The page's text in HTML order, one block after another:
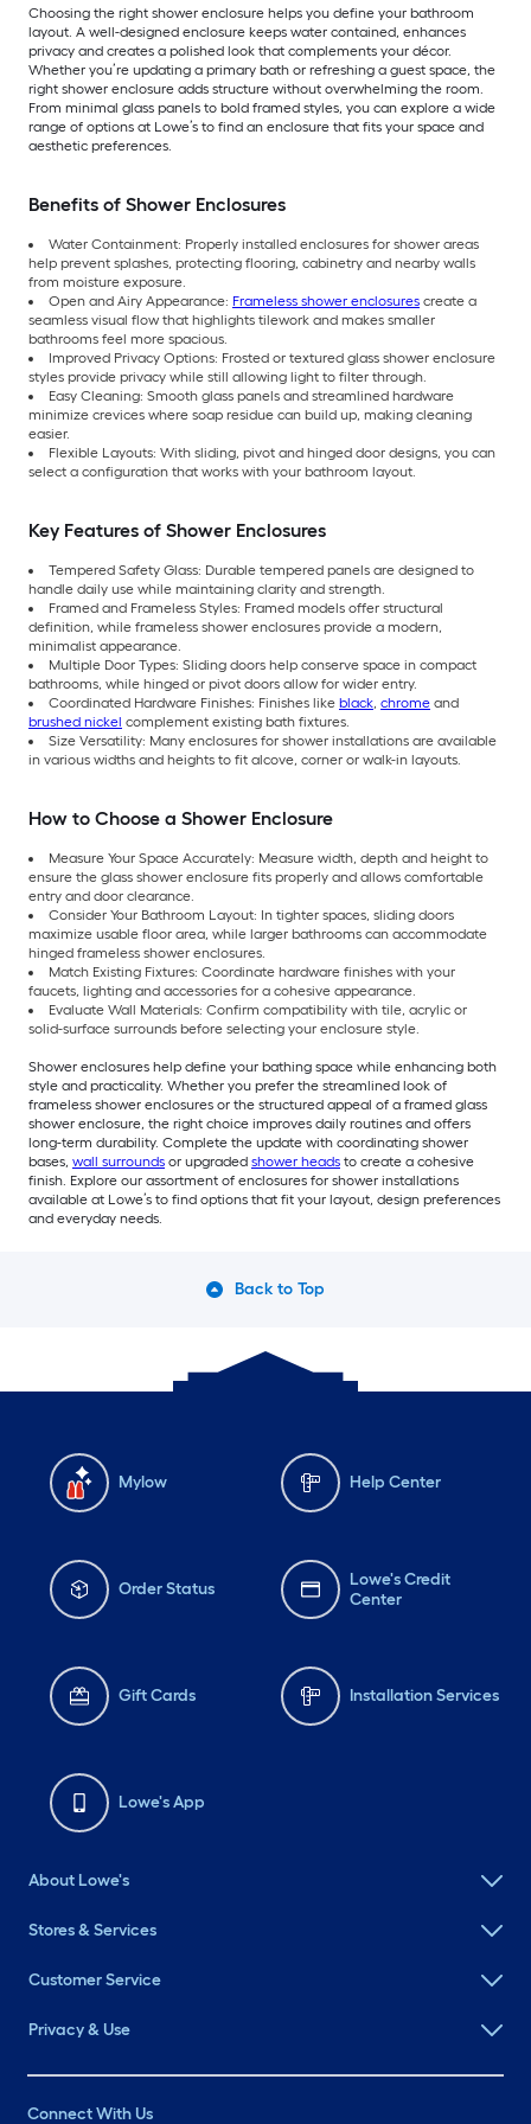
Choosing the right shower enclosure helps you define your bathroom
layout. A well-designed enclosure keeps water contained, enhances
privacy and creates a polished look that complements your décor.
Whether you’re updating a primary bath or refreshing a guest space, the
right shower enclosure adds structure without overwhelming the room.
From minimal glass panels to bold framed styles, you can explore a wide
range of options at Lowe’s to find an enclosure that fits your space and
aesthetic preferences.
Benefits of Shower Enclosures
Water Containment: Properly installed enclosures for shower areas
help prevent splashes, protecting flooring, cabinetry and nearby walls
from moisture exposure.
Open and Airy Appearance: Frameless shower enclosures create a
seamless visual flow that highlights tilework and makes smaller
bathrooms feel more spacious.
Improved Privacy Options: Frosted or textured glass shower enclosure
styles provide privacy while still allowing light to filter through.
Easy Cleaning: Smooth glass panels and streamlined hardware
minimize crevices where soap residue can build up, making cleaning
easier.
Flexible Layouts: With sliding, pivot and hinged door designs, you can
select a configuration that works with your bathroom layout.
Key Features of Shower Enclosures
Tempered Safety Glass: Durable tempered panels are designed to
handle daily use while maintaining clarity and strength.
Framed and Frameless Styles: Framed models offer structural
definition, while frameless shower enclosures provide a modern,
minimalist appearance.
Multiple Door Types: Sliding doors help conserve space in compact
bathrooms, while hinged or pivot doors allow for wider entry.
Coordinated Hardware Finishes: Finishes like black, chrome and
brushed nickel complement existing bath fixtures.
Size Versatility: Many enclosures for shower installations are available
in various widths and heights to fit alcove, corner or walk-in layouts.
How to Choose a Shower Enclosure
Measure Your Space Accurately: Measure width, depth and height to
ensure the glass shower enclosure fits properly and allows comfortable
entry and door clearance.
Consider Your Bathroom Layout: In tighter spaces, sliding doors
maximize usable floor area, while larger bathrooms can accommodate
hinged frameless shower enclosures.
Match Existing Fixtures: Coordinate hardware finishes with your
faucets, lighting and accessories for a cohesive appearance.
Evaluate Wall Materials: Confirm compatibility with tile, acrylic or
solid-surface surrounds before selecting your enclosure style.
Shower enclosures help define your bathing space while enhancing both
style and practicality. Whether you prefer the streamlined look of
frameless shower enclosures or the structured appeal of a framed glass
shower enclosure, the right choice improves daily routines and offers
long-term durability. Complete the update with coordinating shower
bases, wall surrounds or upgraded shower heads to create a cohesive
finish. Explore our assortment of enclosures for shower installations
available at Lowe’s to find options that fit your layout, design preferences
and everyday needs.
Back to Top
Mylow Help Center
Order Status
Lowe's Credit
Center
Gift Cards Installation Services
Lowe's App
About Lowe's
Stores & Services
Customer Service
Privacy & Use
Connect With Us